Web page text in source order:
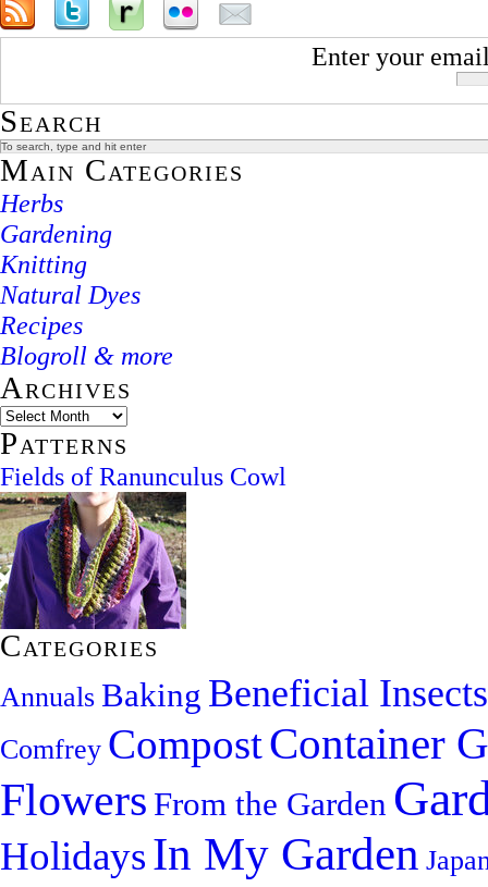
Enter your
Search
Main Categories
Herbs
Gardening
Knitting
Natural Dyes
Recipes
Blogroll & more
Archives
Patterns
Fields of Ranunculus Cowl
Categories
Annuals Baking Beneficial Insects
Comfrey CompostContainer
Flowers From the Garden
HolidaysIn My Garden